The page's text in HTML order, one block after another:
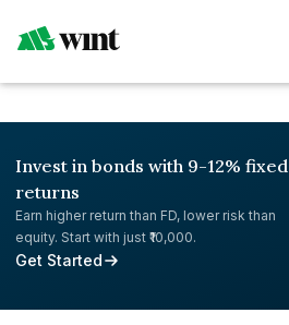
Invest in bonds with 9-12% fixed
returns
Earn higher return than FD, lower risk than
equity. Start with just ₹10,000.
Get Started